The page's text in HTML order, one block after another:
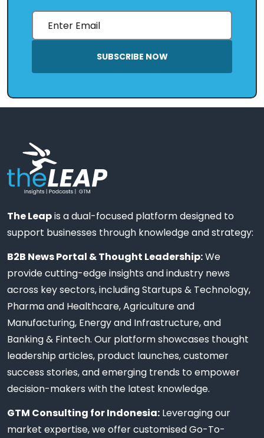
SUBSCRIBE NOW
The Leapis a dual-focused platform designed to
support businesses through knowledge and strategy:
B2B News Portal & Thought Leadership:We
provide cutting-edge insights and industry news
across key sectors, including Startups & Technology,
Pharma and Healthcare, Agriculture and
Manufacturing, Energy and Infrastructure, and
Banking & Fintech. Our platform showcases thought
leadership articles, product launches, customer
success stories, and emerging trends to empower
decision-makers with the latest knowledge.
GTM Consulting for Indonesia: Leveraging our
market expertise, we offer customised Go-To-